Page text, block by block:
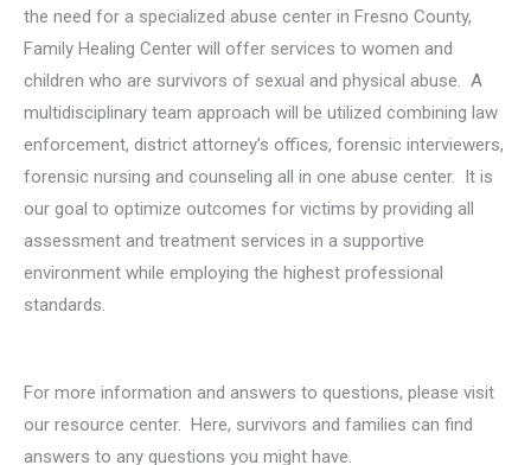
the need for a specialized abuse center in Fresno County,
Family Healing Center will offer services to women and
children who are survivors of sexual and physical abuse. A
multidisciplinary team approach will be utilized combining law
enforcement, district attorney’s offices, forensic interviewers,
forensic nursing and counseling all in one abuse center. It is
our goal to optimize outcomes for victims by providing all
assessment and treatment services in a supportive
environment while employing the highest professional
standards.
For more information and answers to questions, please visit
our resource center. Here, survivors and families can find
answers to any questions you might have.